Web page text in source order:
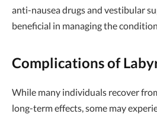
anti-nausea drugs and vestibular
beneficial in managing the condition.
Complications of
While many individuals recover
long-term effects, some may